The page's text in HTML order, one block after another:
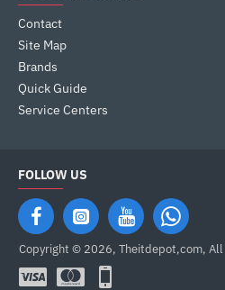
Contact
Site Map
Brands
Quick Guide
Service Centers
FOLLOW US
Copyright © 2026, Theitdepot,com, All